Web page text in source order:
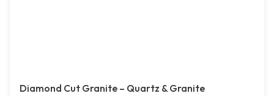
Diamond Cut Granite – Quartz & Granite